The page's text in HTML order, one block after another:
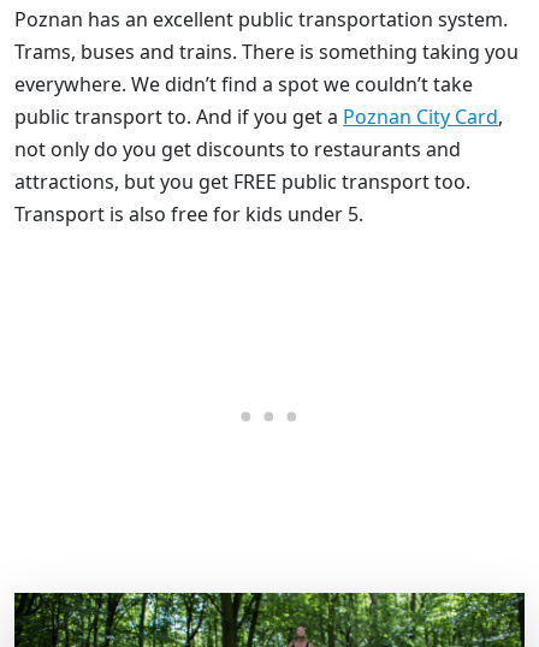
Poznan has an excellent public transportation system.
Trams, buses and trains. There is something taking you
everywhere. We didn’t find a spot we couldn’t take
public transport to. And if you get a Poznan City Card,
not only do you get discounts to restaurants and
attractions, but you get FREE public transport too.
Transport is also free for kids under 5.